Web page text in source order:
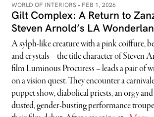
WORLD OF INTERIORS • FEB 1, 2026
Gilt Complex: A Return to
Steven Arnold’s LA
A sylph-like creature with a pink coiffure,
and crystals – the title character of Steven
film Luminous Procuress – leads a pair of
on a vision quest. They encounter a
puppet show, diabolical priests, an orgy
dusted, gender-busting performance